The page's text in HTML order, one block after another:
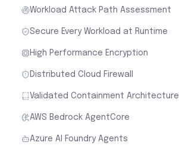
Workload Attack Path Assessment
Secure Every Workload at Runtime
High Performance Encryption
Distributed Cloud Firewall
Validated Containment Architecture
AWS Bedrock AgentCore
Azure AI Foundry Agents